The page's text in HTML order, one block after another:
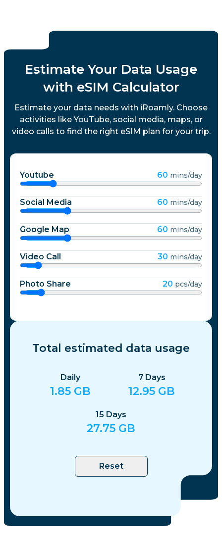
Estimate Your Data Usage
with eSIM Calculator
Estimate your data needs with iRoamly. Choose
activities like YouTube, social media, maps, or
video calls to find the right eSIM plan for your trip.
Youtube 60 mins/day
Social Media 60 mins/day
Google Map 60 mins/day
Video Call 30 mins/day
Photo Share 20 pcs/day
Total estimated data usage
Daily
1.85 GB
7 Days
12.95 GB
15 Days
27.75 GB
Reset